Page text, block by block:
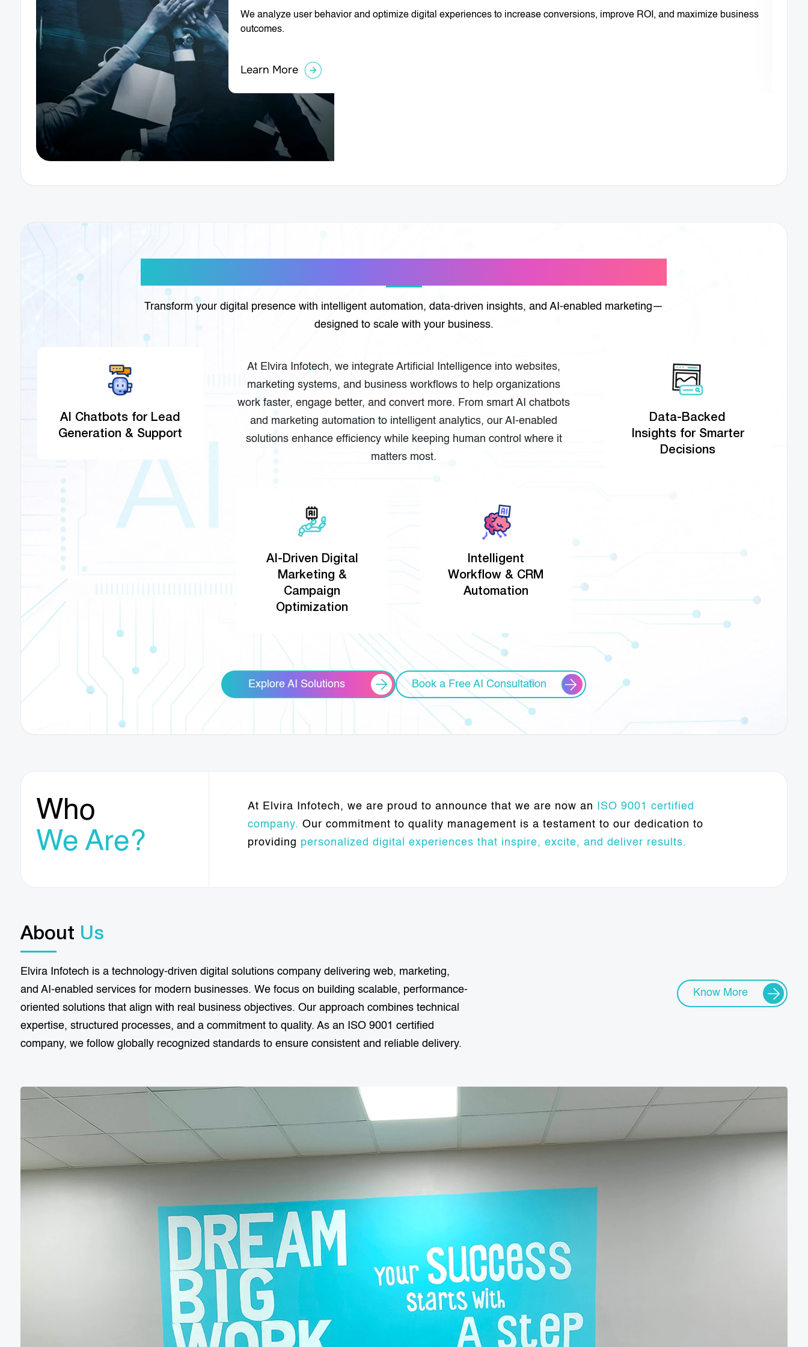
We analyze user behavior and optimize digital experiences to increase conversions, improve ROI, and maximize business
outcomes.
Learn Moreabout
Conversion
Rate
Optimization
⭐
(CRO)
Transform your digital presence with intelligent automation, data-driven insights, and AI-enabled marketing—
designed to scale with your business.
AI Chatbots for Lead
Generation & Support
At Elvira Infotech, we integrate Artificial Intelligence into websites,
marketing systems, and business workflows to help organizations
work faster, engage better, and convert more. From smart AI chatbots
and marketing automation to intelligent analytics, our AI-enabled
solutions enhance efficiency while keeping human control where it
matters most.
AI-Driven Digital
Marketing &
Campaign
Optimization
Intelligent
Workflow & CRM
Automation
Data-Backed
Insights for Smarter
Decisions
Explore AI Solutions Book a Free AI Consultation
Who
We Are?
At Elvira Infotech, we are proud to announce that we are now an
ISO 9001 certified
company. Our commitment to quality management is a testament to our dedication to
providing personalized digital experiences that inspire, excite, and deliver results.
About Us
Elvira Infotech is a technology-driven digital solutions company delivering web, marketing,
and AI-enabled services for modern businesses. We focus on building scalable, performance-
oriented solutions that align with real business objectives. Our approach combines technical
expertise, structured processes, and a commitment to quality. As an ISO 9001 certified
company, we follow globally recognized standards to ensure consistent and reliable delivery.
Know More